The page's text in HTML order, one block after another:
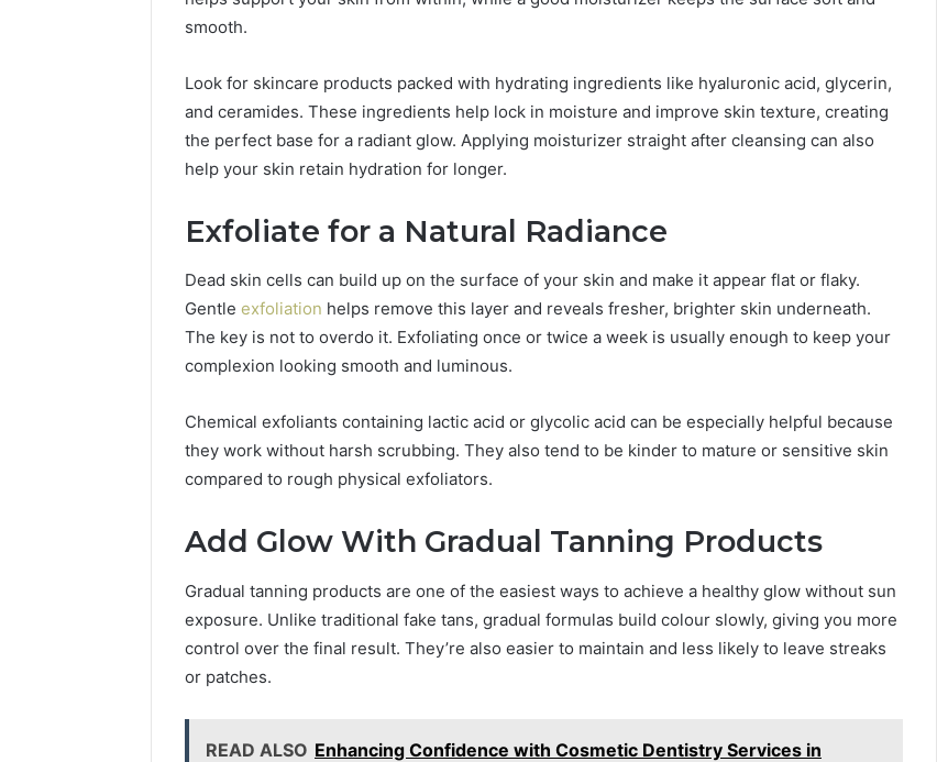
smooth.
Look for skincare products packed with hydrating ingredients like hyaluronic acid, glycerin,
and ceramides. These ingredients help lock in moisture and improve skin texture, creating
the perfect base for a radiant glow. Applying moisturizer straight after cleansing can also
help your skin retain hydration for longer.
Exfoliate for a Natural Radiance
Dead skin cells can build up on the surface of your skin and make it appear flat or flaky.
Gentle exfoliation helps remove this layer and reveals fresher, brighter skin underneath.
The key is not to overdo it. Exfoliating once or twice a week is usually enough to keep your
complexion looking smooth and luminous.
Chemical exfoliants containing lactic acid or glycolic acid can be especially helpful because
they work without harsh scrubbing. They also tend to be kinder to mature or sensitive skin
compared to rough physical exfoliators.
Add Glow With Gradual Tanning Products
Gradual tanning products are one of the easiest ways to achieve a healthy glow without sun
exposure. Unlike traditional fake tans, gradual formulas build colour slowly, giving you more
control over the final result. They’re also easier to maintain and less likely to leave streaks
or patches.
READ ALSO Enhancing Confidence with Cosmetic Dentistry Services in
Verification
Results:
644109980,
627908639,
630300088822945,
626987960,
946545696,
609706954,
226206179,
946061531
&
Verification Results:
644109980, 627908639,
630300088822945,
934599842, 626987960,
609706954, 226206179,
946061531 & 917886816
Investigation
Notes:
919188210,
684428646,
921537801,
22610,
971016061
Investigation Notes:
919188210, 944341785,
660164710, 5589471793,